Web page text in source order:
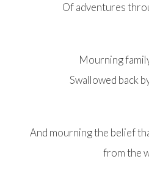
Of adventures
Mourning
Swallowed back
And mourning the belief
from the